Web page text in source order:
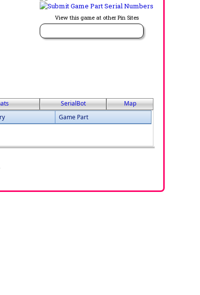
View this game at other Pin Sites
SerialBot
Map
Game Part